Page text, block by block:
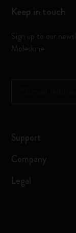
Keep in touch
Sign up to our
Moleskine
Support
Company
Legal